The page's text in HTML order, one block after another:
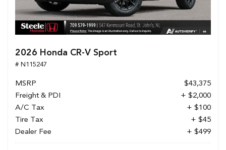
2026 Honda CR-V Sport
# N115247
MSRP
$43,375
Freight & PDI
+ $2,000
A/C Tax
+ $100
Tire Tax
+ $45
Dealer Fee
+ $499